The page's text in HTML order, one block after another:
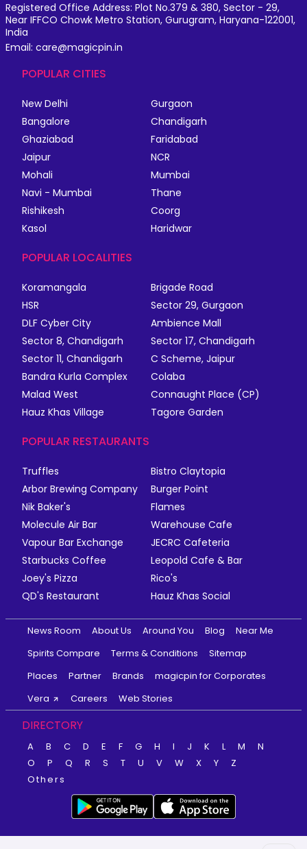
Registered Office Address: Plot No.379 & 380, Sector - 29,
Near IFFCO Chowk Metro Station, Gurugram, Haryana-122001,
India
Email: care@magicpin.in
POPULAR CITIES
New Delhi
Gurgaon
Bangalore
Chandigarh
Ghaziabad
Faridabad
Jaipur
NCR
Mohali
Mumbai
Navi - Mumbai
Thane
Rishikesh
Coorg
Kasol
Haridwar
POPULAR LOCALITIES
Koramangala
Brigade Road
HSR
Sector 29, Gurgaon
DLF Cyber City
Ambience Mall
Sector 8, Chandigarh
Sector 17, Chandigarh
Sector 11, Chandigarh
C Scheme, Jaipur
Bandra Kurla Complex
Colaba
Malad West
Connaught Place (CP)
Hauz Khas Village
Tagore Garden
POPULAR RESTAURANTS
Truffles
Bistro Claytopia
Arbor Brewing Company
Burger Point
Nik Baker's
Flames
Molecule Air Bar
Warehouse Cafe
Vapour Bar Exchange
JECRC Cafeteria
Starbucks Coffee
Leopold Cafe & Bar
Joey's Pizza
Rico's
QD's Restaurant
Hauz Khas Social
News Room About Us Around You Blog
Near Me
Spirits Compare
Terms & Conditions
Sitemap
Places
Partner Brands
magicpin for Corporates
Vera
Careers Web Stories
DIRECTORY
A B C D E F G H I J K L M
N
O
P Q R S T U V W X Y
Z
Others